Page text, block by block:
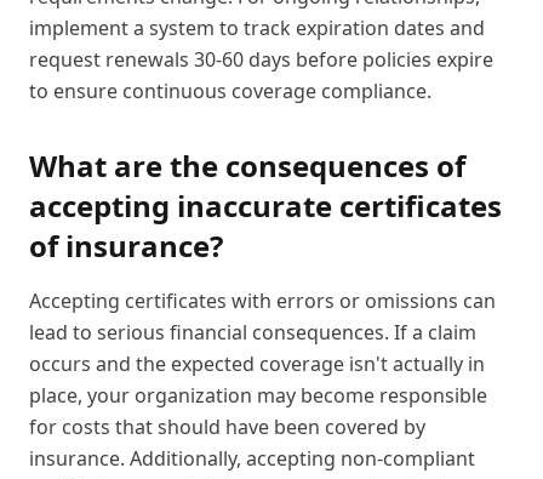
implement a system to track expiration dates and
request renewals 30-60 days before policies expire
to ensure continuous coverage compliance.
What are the consequences of
accepting inaccurate certificates
of insurance?
Accepting certificates with errors or omissions can
lead to serious financial consequences. If a claim
occurs and the expected coverage isn't actually in
place, your organization may become responsible
for costs that should have been covered by
insurance. Additionally, accepting non-compliant